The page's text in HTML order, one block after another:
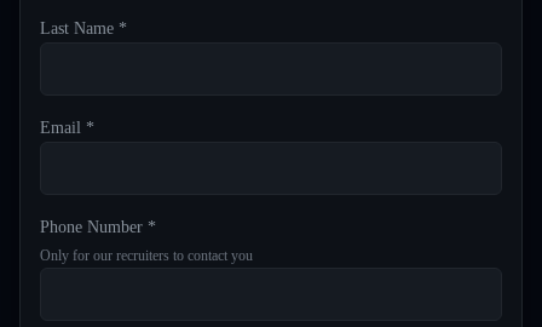
Last Name *
Email *
Phone Number *
Only for our recruiters to contact you